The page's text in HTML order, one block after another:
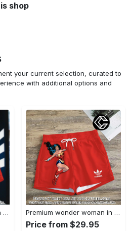
shop
your current selection, curated to
with additional options and
Premium wonder woman in adidas women shorts lady beach shorts wms1071 cc1942066 Premium wonder woman in adidas women shorts lady beach shorts wms1071 cc1941451
Price from $29.95